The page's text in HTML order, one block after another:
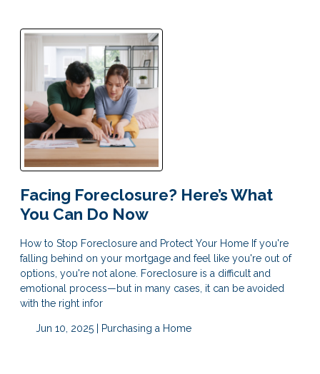
Facing Foreclosure? Here’s What
You Can Do Now
How to Stop Foreclosure and Protect Your Home If you're
falling behind on your mortgage and feel like you're out of
options, you're not alone. Foreclosure is a difficult and
emotional process—but in many cases, it can be avoided
with the right infor
Jun 10, 2025 | Purchasing a Home